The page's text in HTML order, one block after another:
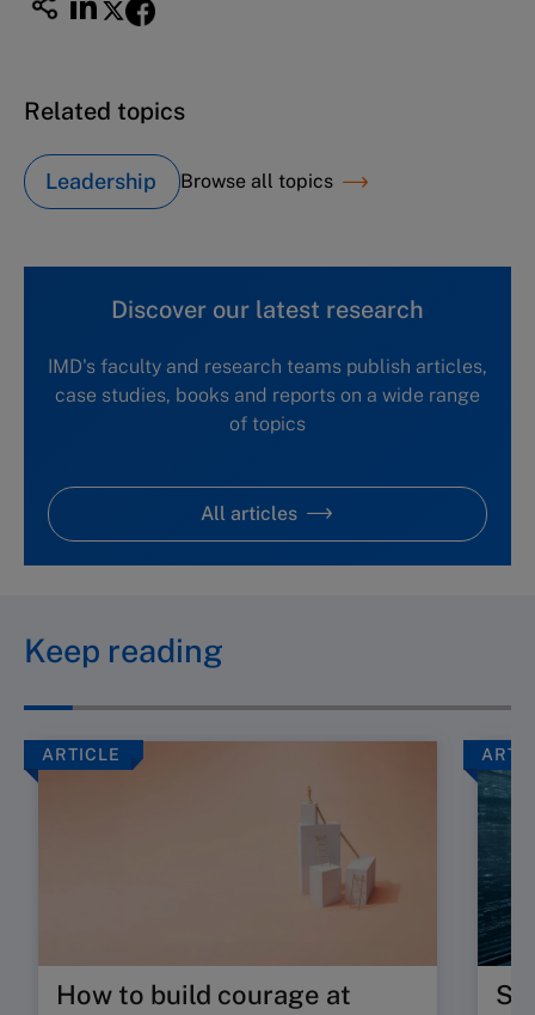
Related topics
Leadership Browse all topics
Discover our latest research
IMD's faculty and research teams publish articles,
case studies, books and reports on a wide range
of topics
All articles
Keep reading
ARTICLE
How to build courage at